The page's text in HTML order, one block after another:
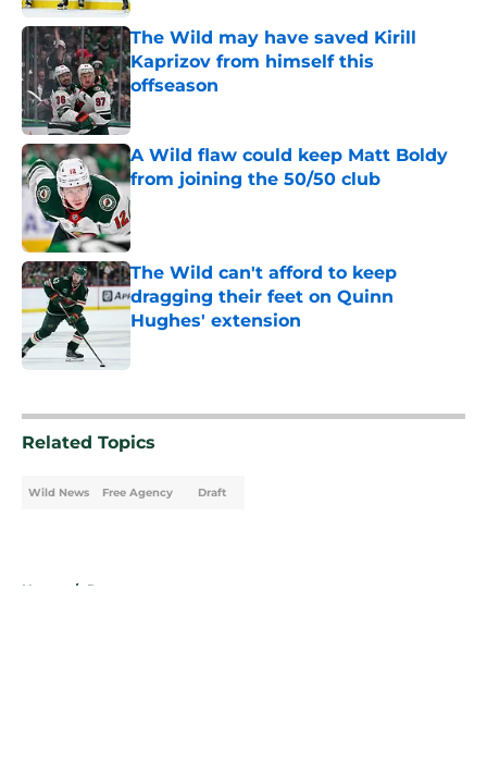
The Wild may have saved Kirill
Kaprizov from himself this
offseason
Published by on Invalid Date
A Wild flaw could keep Matt Boldy
from joining the 50/50 club
Published by on Invalid Date
The Wild can't afford to keep
dragging their feet on Quinn
Hughes' extension
Published by on Invalid Date
Related Topics
Wild News Free Agency Draft
Home / Rumors